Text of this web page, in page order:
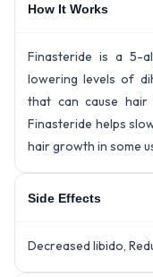
How It Works
Finasteride is a 5-
lowering levels of
that can cause hair
Finasteride helps
hair growth in some
Side Effects
Decreased libido,